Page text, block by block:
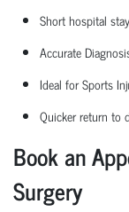
Short hospital stay
Accurate
Ideal for Sports
Quicker return to
Book an
Surgery